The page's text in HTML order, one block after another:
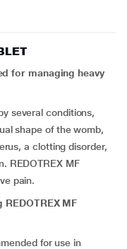
for managing heavy
several conditions,
shape of the womb,
a clotting disorder,
REDOTREX MF
pain.
MF
for use in